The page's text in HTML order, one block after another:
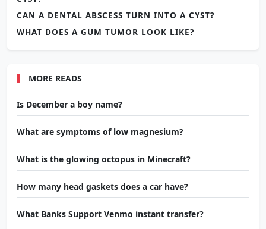
CAN A DENTAL ABSCESS TURN INTO A CYST?
WHAT DOES A GUM TUMOR LOOK LIKE?
MORE READS
Is December a boy name?
What are symptoms of low magnesium?
What is the glowing octopus in Minecraft?
How many head gaskets does a car have?
What Banks Support Venmo instant transfer?